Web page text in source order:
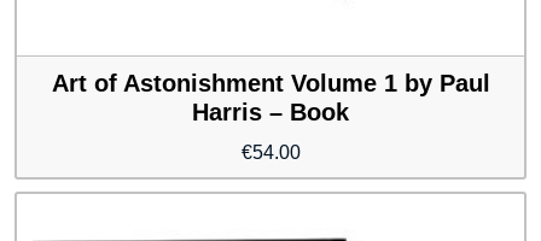
Art of Astonishment Volume 1 by Paul
Harris – Book
€54.00